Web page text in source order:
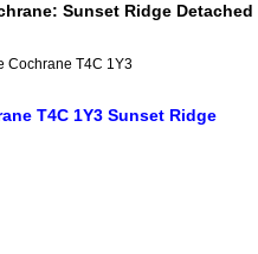
Sunset Ridge Detached
Cochrane T4C 1Y3
T4C 1Y3 Sunset Ridge